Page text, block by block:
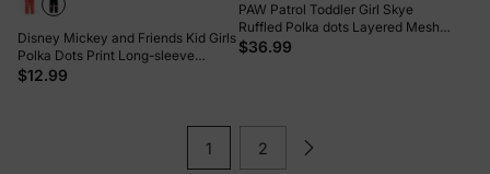
Disney Mickey and Friends Kid Girls
Polka Dots Print Long-sleeve
Hooded Top/Pants Black
$12.99
PAW Patrol Toddler Girl Skye
Ruffled Polka dots Layered Mesh
SpliceDress Pink
$36.99
1 2